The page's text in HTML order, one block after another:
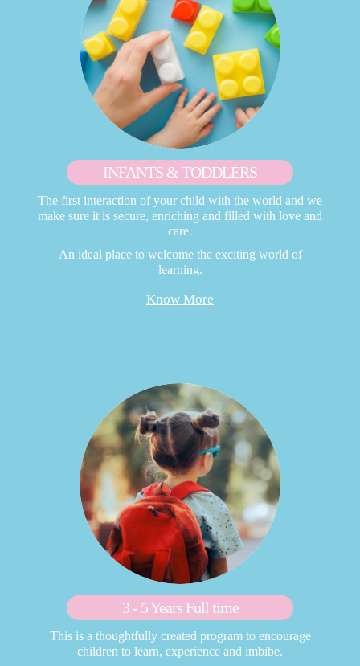
INFANTS & TODDLERS
The first interaction of your child with the world and we
make sure it is secure, enriching and filled with love and
care.
An ideal place to welcome the exciting world of
learning.
Know More
3 - 5 Years Full time
This is a thoughtfully created program to encourage
children to learn, experience and imbibe.